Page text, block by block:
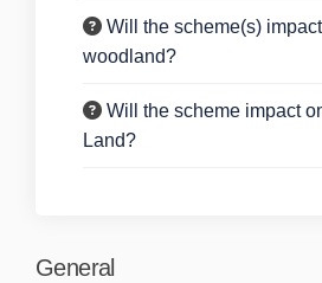
Will the scheme(s)
woodland?
Will the scheme impact
Land?
General